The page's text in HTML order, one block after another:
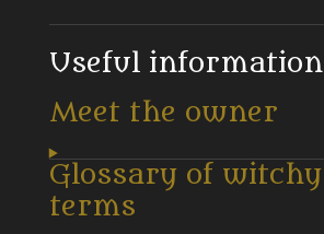
Useful information
Meet the owner
Glossary of witchy
terms